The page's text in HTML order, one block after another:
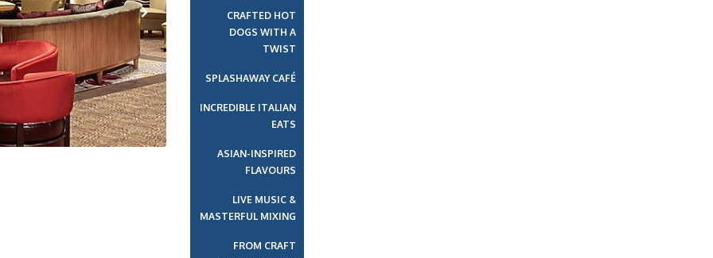
Next
CRAFTED HOT
DOGS WITH A
TWIST
SPLASHAWAY CAFÉ
INCREDIBLE ITALIAN
EATS
ASIAN-INSPIRED
FLAVOURS
LIVE MUSIC &
MASTERFUL MIXING
FROM CRAFT